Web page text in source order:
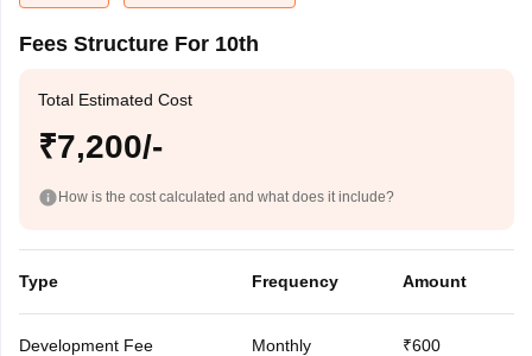
Fees Structure For 10th
Total Estimated Cost
₹7,200/-
How is the cost calculated and what does it include?
Type Frequency Amount
Development Fee Monthly ₹600